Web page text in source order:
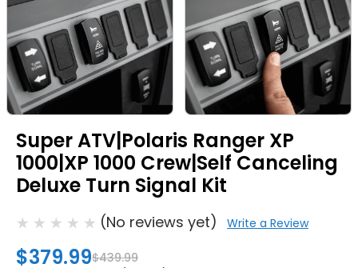
Super ATV|Polaris Ranger XP
1000|XP 1000 Crew|Self Canceling
Deluxe Turn Signal Kit
(No reviews yet) Write a Review
$379.99$439.99